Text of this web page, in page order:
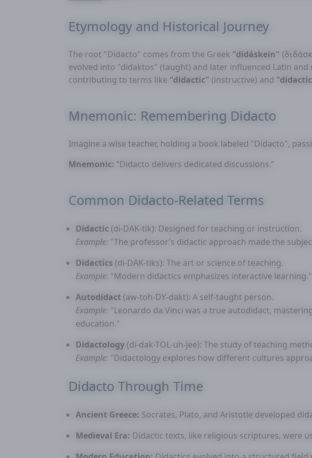
Etymology and Historical Journey
The root "Didacto" comes from the Greek "didáskein"
evolved into "didaktos" (taught) and later influenced Latin
contributing to terms like "didactic" (instructive) and
Mnemonic: Remembering Didacto
Imagine a wise teacher, holding a book labeled "Didacto",
Mnemonic: “Didacto delivers dedicated discussions.”
Common Didacto-Related Terms
Didactic (di-DAK-tik): Designed for teaching or instruction.
Example: "The professor’s didactic approach made the
Didactics (di-DAK-tiks): The art or science of teaching.
Example: "Modern didactics emphasizes interactive learning."
Autodidact (aw-toh-DY-dakt): A self-taught person.
Example: "Leonardo da Vinci was a true autodidact,
education."
Didactology (di-dak-TOL-uh-jee): The study of teaching
Example: "Didactology explores how different cultures
Didacto Through Time
Ancient Greece: Socrates, Plato, and Aristotle developed
Medieval Era: Didactic texts, like religious scriptures, were